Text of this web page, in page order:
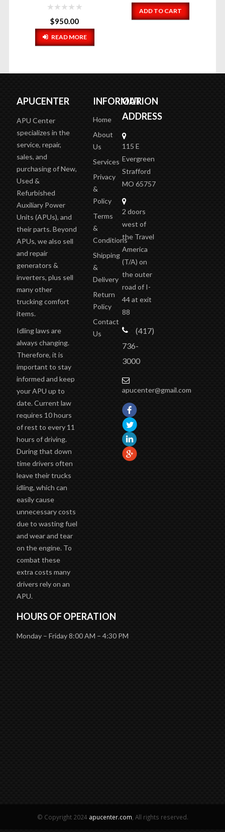
$950.00
READ MORE
ADD TO CART
APUCENTER
APU Center
specializes in the
service, repair,
sales, and
purchasing of New,
Used &
Refurbished
Auxiliary Power
Units (APUs), and
their parts. Beyond
APUs, we also sell
and repair
generators &
inverters, plus sell
many other
trucking comfort
items.
Idling laws are
always changing.
Therefore, it is
important to stay
informed and keep
your APU up to
date. Current law
requires 10 hours
of rest to every 11
hours of driving.
During that down
time drivers often
leave their trucks
idling, which can
easily cause
unnecessary costs
due to wasting fuel
and wear and tear
on the engine. To
combat these
extra costs many
drivers rely on an
APU.
INFORMATION
Home
About
Us
Services
Privacy
&
Policy
Terms
&
Conditions
Shipping
&
Delivery
Return
Policy
Contact
Us
OUR
ADDRESS
115 E
Evergreen
Strafford
MO 65757
2 doors
west of
the Travel
America
(T/A) on
the outer
road of I-
44 at exit
88
(417)
736-
3000
apucenter@gmail.com
HOURS OF OPERATION
Monday – Friday 8:00 AM – 4:30 PM
© Copyright 2024 apucenter.com , All rights reserved.